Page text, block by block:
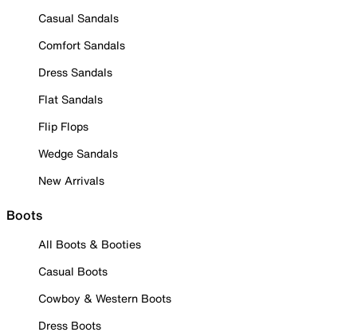
Casual Sandals
Comfort Sandals
Dress Sandals
Flat Sandals
Flip Flops
Wedge Sandals
New Arrivals
Boots
All Boots & Booties
Casual Boots
Cowboy & Western Boots
Dress Boots